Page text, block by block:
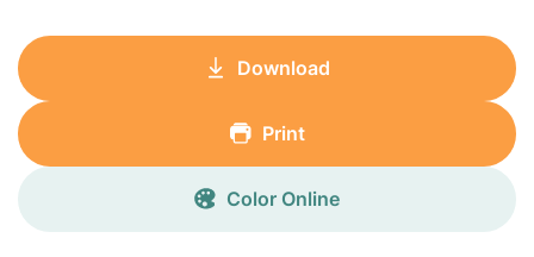
Download
Print
Color Online